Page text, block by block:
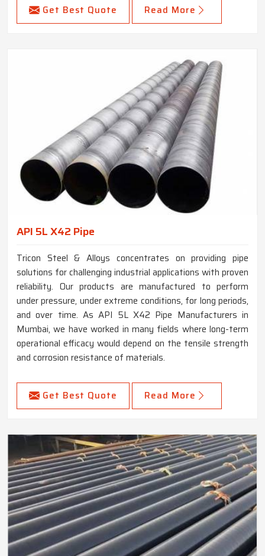
Get Best Quote Read More
API 5L X42 Pipe
Tricon Steel & Alloys concentrates on providing pipe
solutions for challenging industrial applications with proven
reliability. Our products are manufactured to perform
under pressure, under extreme conditions, for long periods,
and over time. As API 5L X42 Pipe Manufacturers in
Mumbai, we have worked in many fields where long-term
operational efficacy would depend on the tensile strength
and corrosion resistance of materials.
Get Best Quote Read More